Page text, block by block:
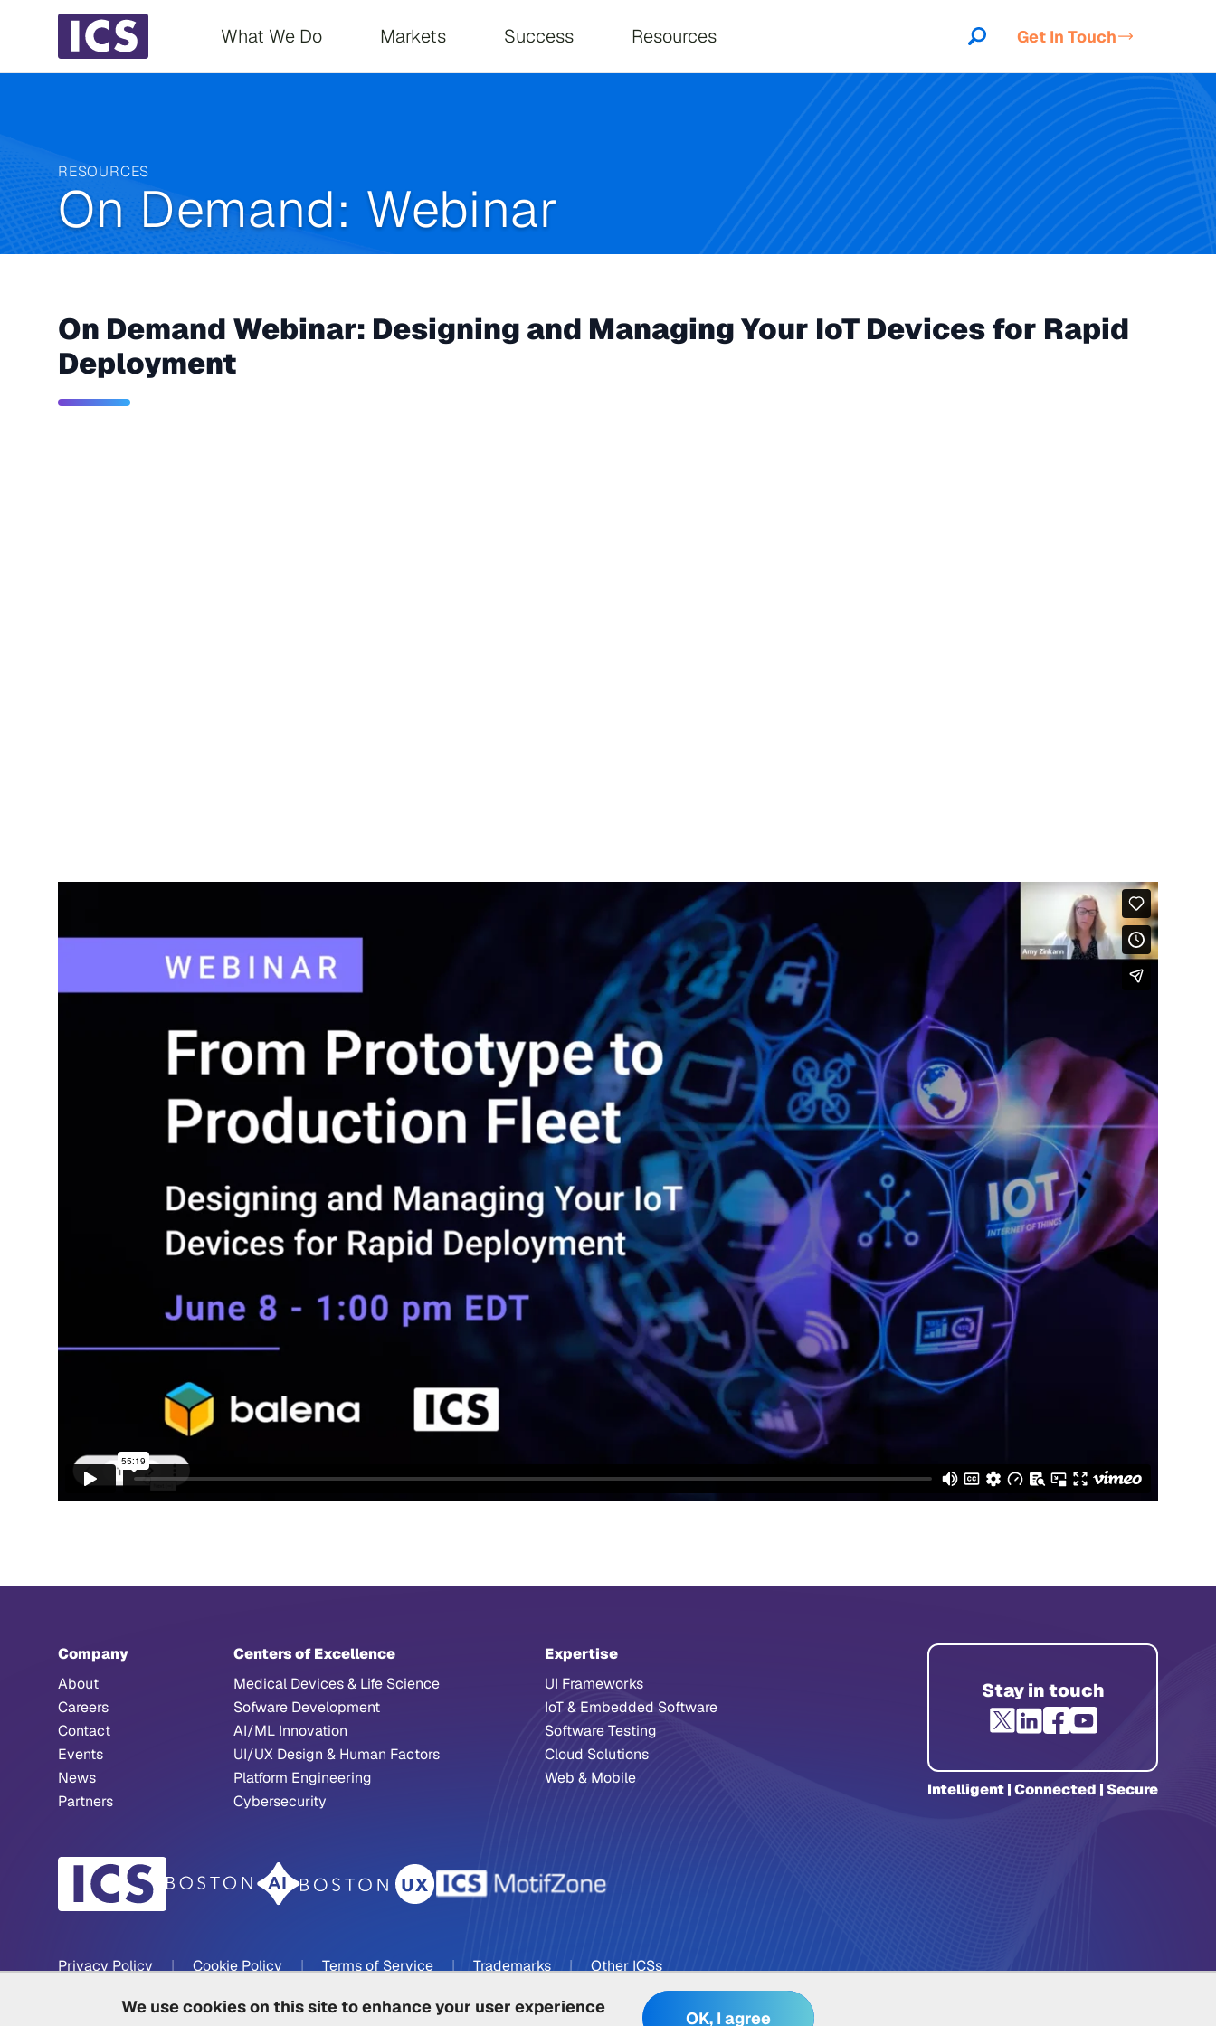
We use cookies on this site to enhance your user experience
OK, I agree
Main navigation
What We Do Markets Success Resources Get In Touch
RESOURCES
On Demand: Webinar
On Demand Webinar: Designing and Managing Your IoT Devices for Rapid
Deployment
Company
About
Careers
Contact
Events
News
Partners
Centers of Excellence
Medical Devices & Life Science
Sofware Development
AI/ML Innovation
UI/UX Design & Human Factors
Platform Engineering
Cybersecurity
Expertise
UI Frameworks
IoT & Embedded Software
Software Testing
Cloud Solutions
Web & Mobile
Stay in touch
Intelligent | Connected | Secure
Privacy Policy | Cookie Policy | Terms of Service | Trademarks | Other ICSs